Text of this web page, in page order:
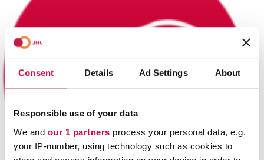
Consent Details Ad Settings About
Responsible use of your data
We and our 1 partners process your personal data, e.g.
your IP-number, using technology such as cookies to